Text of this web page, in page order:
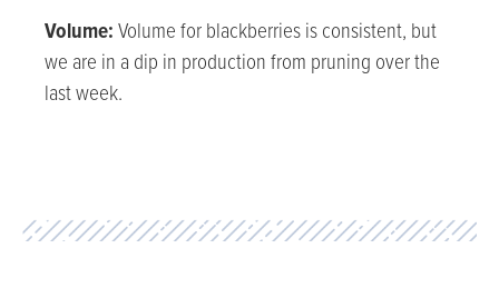
Volume: Volume for blackberries is consistent, but
we are in a dip in production from pruning over the
last week.